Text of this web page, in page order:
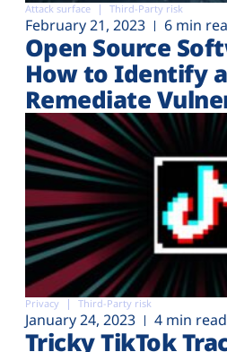
Attack surface Third-Party risk
February 21, 2023 6 min
Open Source
How to Identify
Remediate
Privacy Third-Party risk
January 24, 2023 4 min read
Tricky TikTok